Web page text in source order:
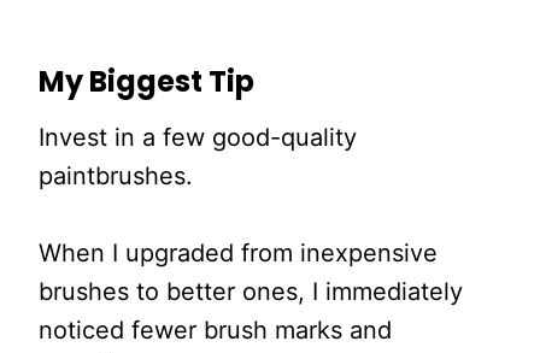
My Biggest Tip
Invest in a few good-quality
paintbrushes.
When I upgraded from inexpensive
brushes to better ones, I immediately
noticed fewer brush marks and